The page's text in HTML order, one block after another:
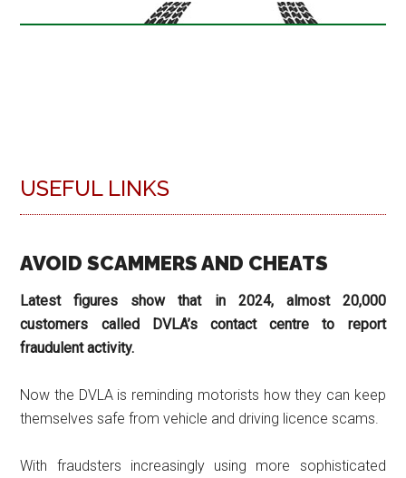
USEFUL LINKS
AVOID SCAMMERS AND CHEATS
Latest figures show that in 2024, almost 20,000
customers called DVLA’s contact centre to report
fraudulent activity.
Now the DVLA is reminding motorists how they can keep
themselves safe from vehicle and driving licence scams.
With fraudsters increasingly using more sophisticated